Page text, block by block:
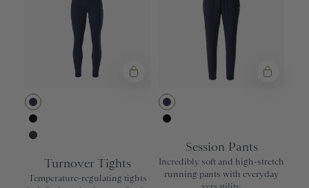
Product Name: A-Z
Product Name: Z-A
Turnover Tights
Temperature-regulating tights
Session Pants
Incredibly soft and high-stretch
running pants with everyday